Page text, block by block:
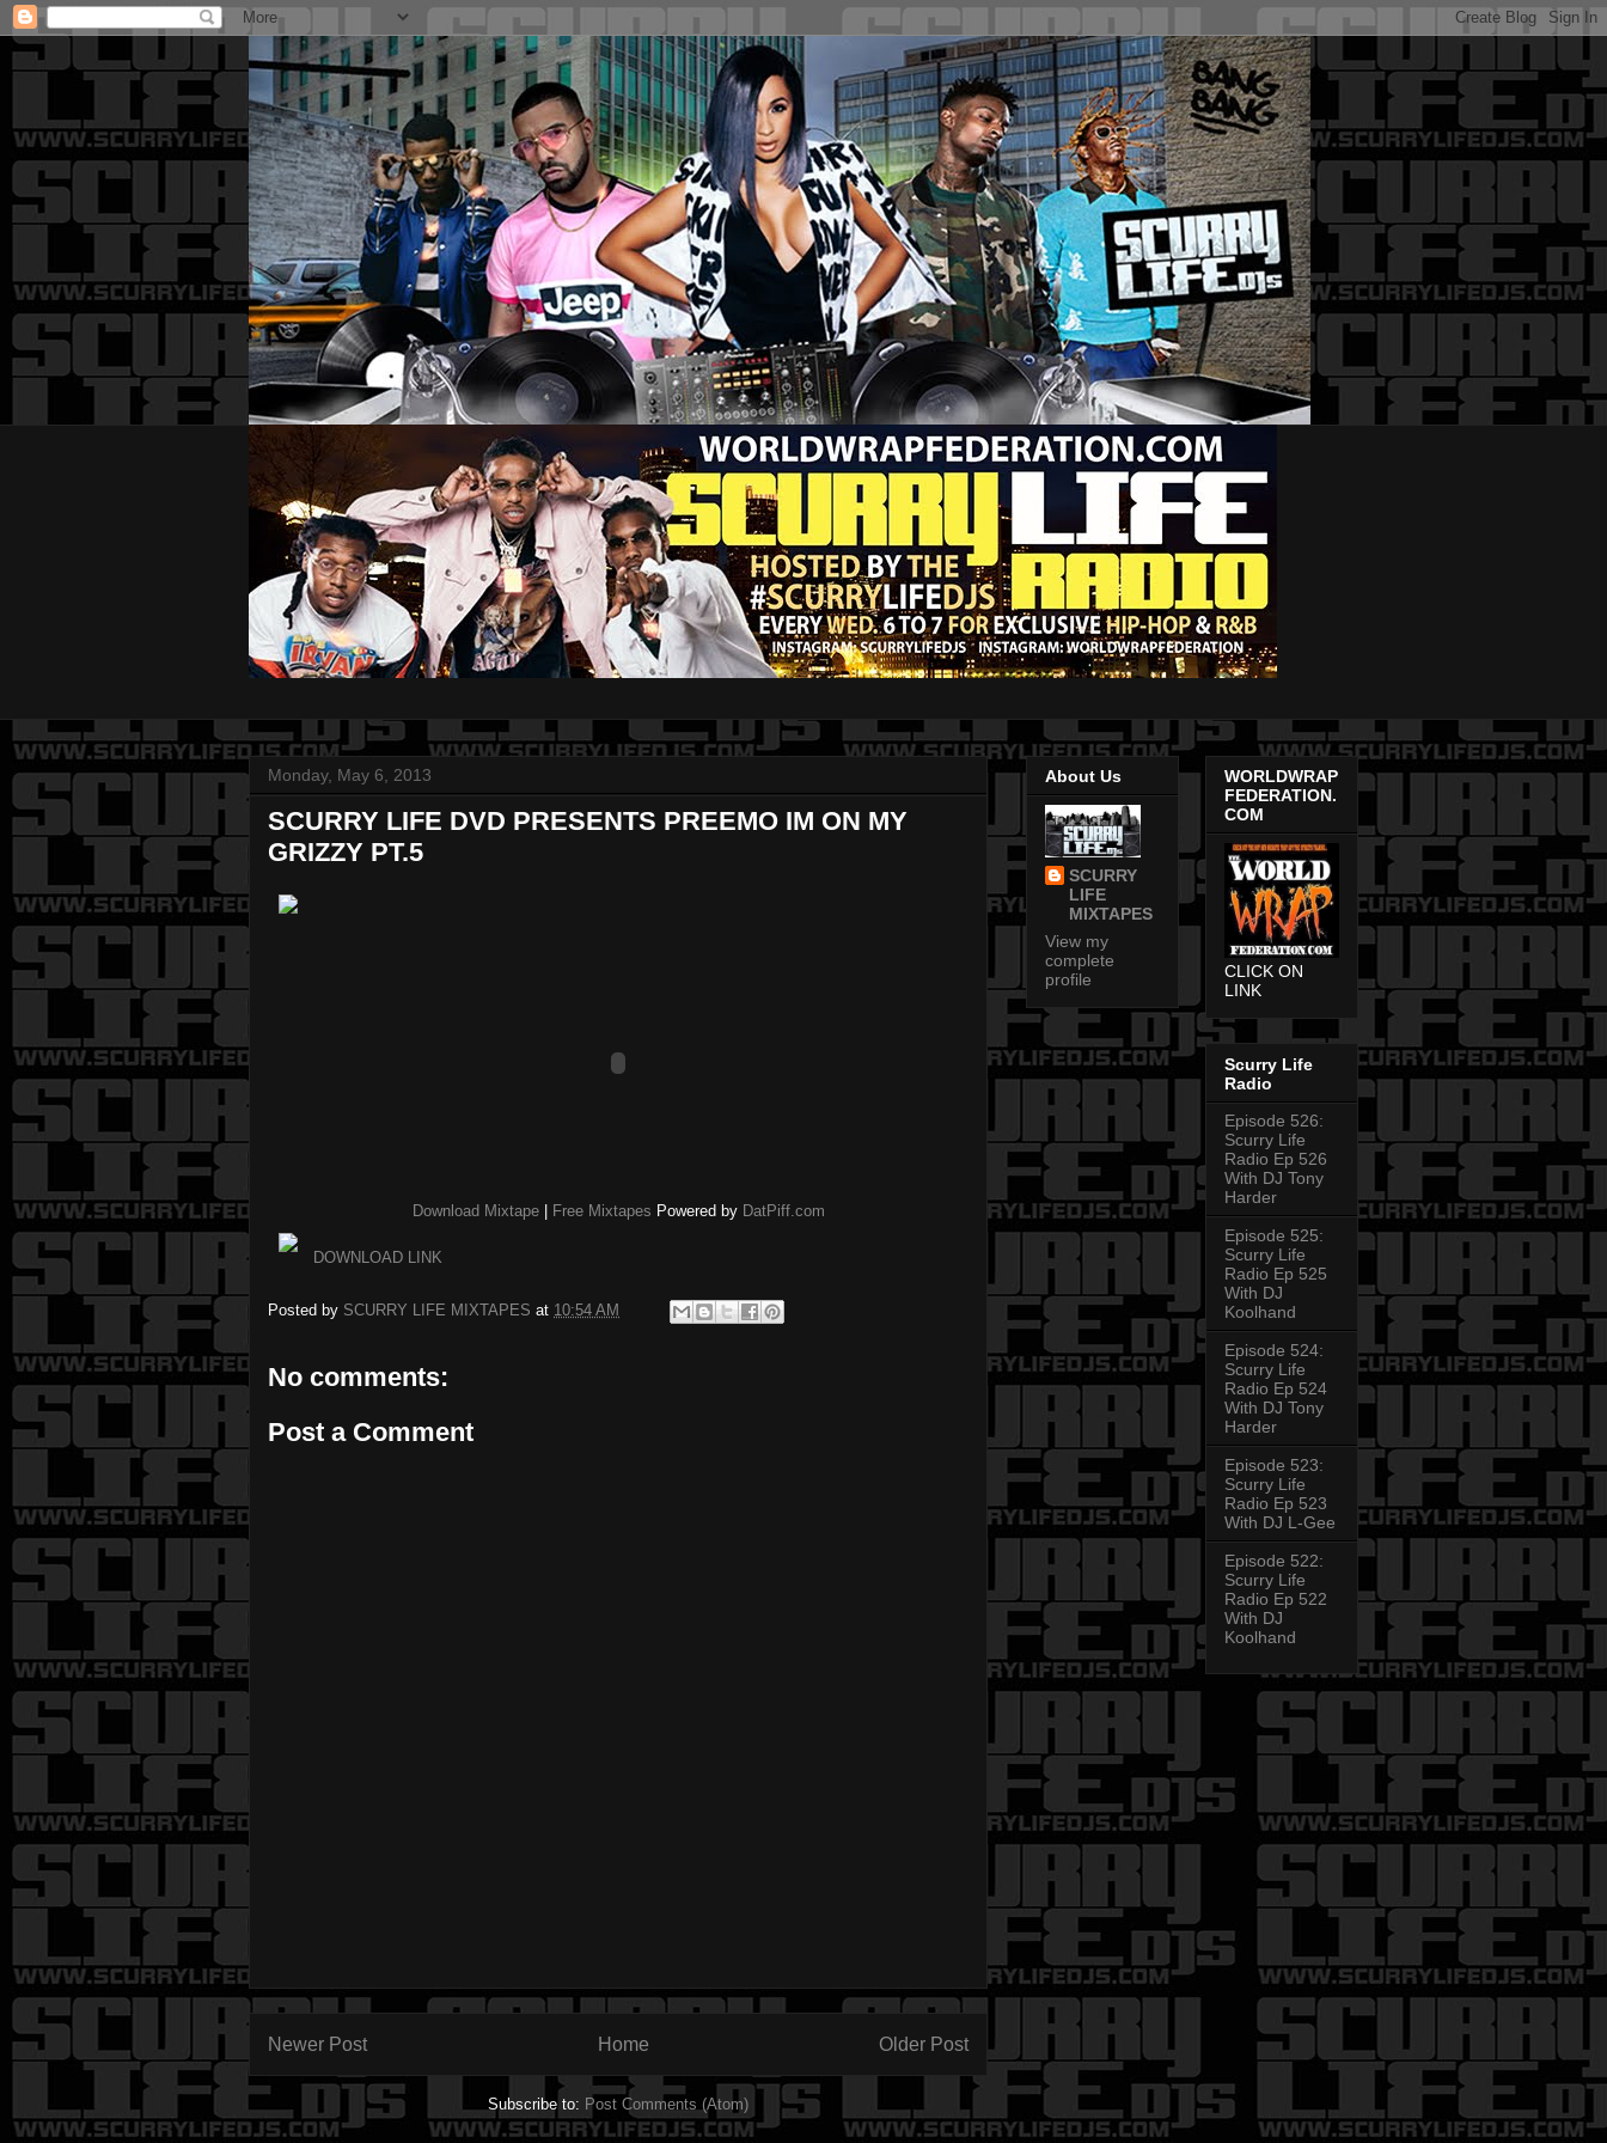
Monday, May 6, 2013
SCURRY LIFE DVD PRESENTS PREEMO IM ON MY
GRIZZY PT.5
Download Mixtape| Free Mixtapes Powered by DatPiff.com
DOWNLOAD LINK
Posted by SCURRY LIFE MIXTAPES at 10:54 AM
No comments:
Post a Comment
Newer Post Older Post
Home
Subscribe to: Post Comments (Atom)
About Us
SCURRY
LIFE
MIXTAPES
View my
complete
profile
WORLDWRAP
FEDERATION.
COM
CLICK ON
LINK
Scurry Life
Radio
Episode 526:
Scurry Life
Radio Ep 526
With DJ Tony
Harder
Episode 525:
Scurry Life
Radio Ep 525
With DJ
Koolhand
Episode 524:
Scurry Life
Radio Ep 524
With DJ Tony
Harder
Episode 523:
Scurry Life
Radio Ep 523
With DJ L-Gee
Episode 522:
Scurry Life
Radio Ep 522
With DJ
Koolhand